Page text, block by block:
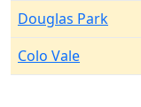
Douglas Park
Colo Vale